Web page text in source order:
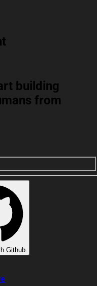
building
from
Github